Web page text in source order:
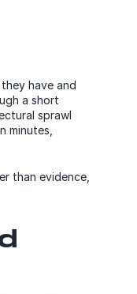
have and
a short
sprawl
minutes,
than evidence,